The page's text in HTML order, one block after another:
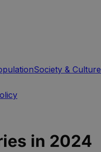
Society & Culture
in 2024